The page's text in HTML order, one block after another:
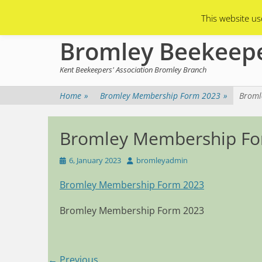
content
Branch Membership
Bromley
Kent Beekeepers' Association Bromley Branch
Home » Bromley Membership Form 2023 »
Bromley Membership
Posted
6, January 2023 Author
bromleyadmin
Bromley Membership Form 2023
Bromley Membership Form 2023
This website